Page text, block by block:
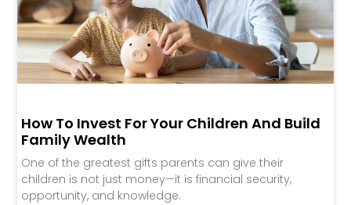
How To Invest For Your Children And Build
Family Wealth
One of the greatest gifts parents can give their
children is not just money—it is financial security,
opportunity, and knowledge.